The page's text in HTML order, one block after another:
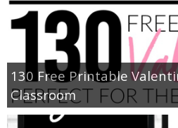
130 Free Printable
Classroom